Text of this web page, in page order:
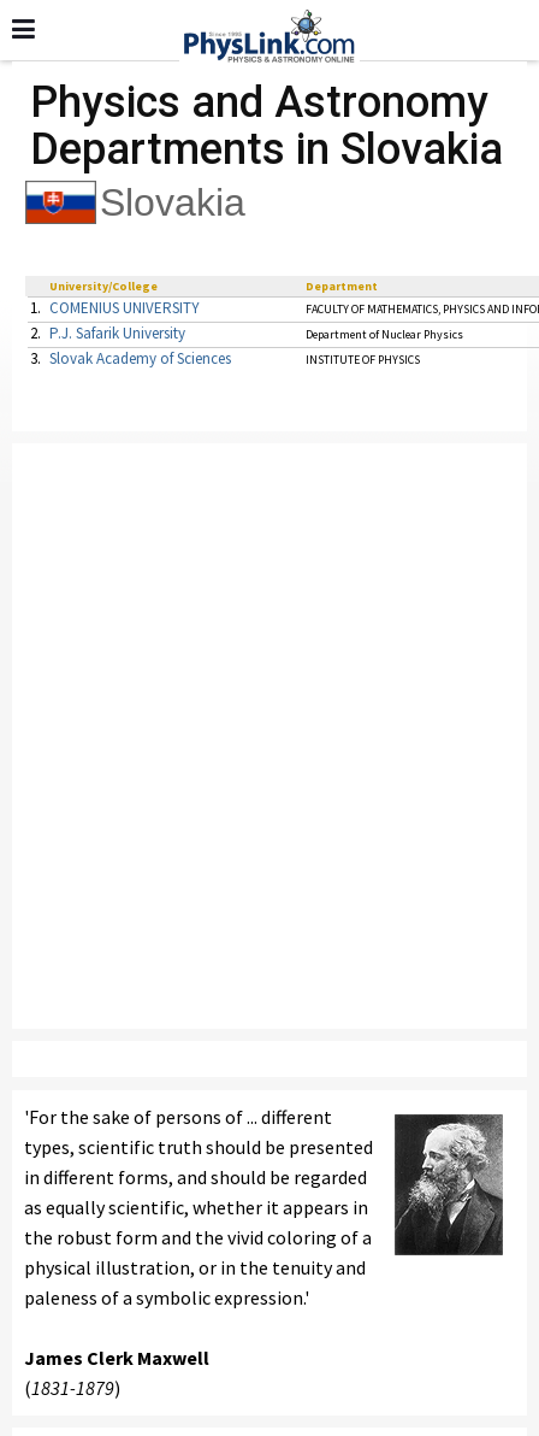
Physics and Astronomy
Departments in Slovakia
Slovakia
University/College Department
1. COMENIUS UNIVERSITY FACULTY OF MATHEMATICS, PHYSICS AND
2. P.J. Safarik University Department of Nuclear Physics
3. Slovak Academy of Sciences INSTITUTE OF PHYSICS
'For the sake of persons of ... different
types, scientific truth should be presented
in different forms, and should be regarded
as equally scientific, whether it appears in
the robust form and the vivid coloring of a
physical illustration, or in the tenuity and
paleness of a symbolic expression.'
James Clerk Maxwell
(1831-1879)